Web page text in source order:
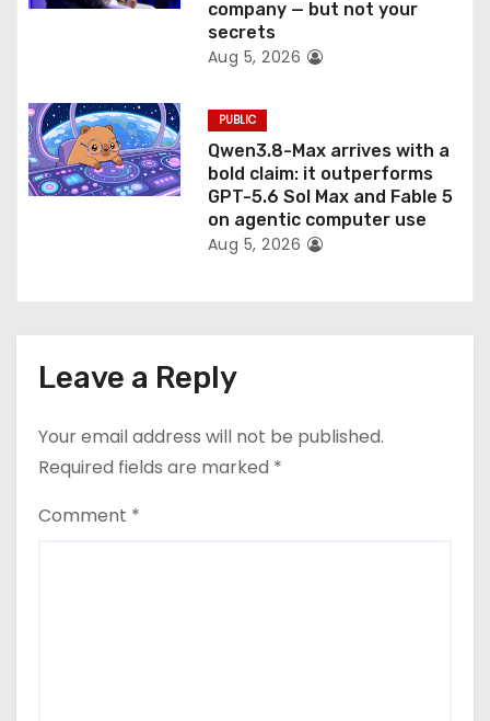
company — but not your
secrets
Aug 5, 2026
PUBLIC
Qwen3.8-Max arrives with a
bold claim: it outperforms
GPT-5.6 Sol Max and Fable 5
on agentic computer use
Aug 5, 2026
Leave a Reply
Your email address will not be published.
Required fields are marked *
Comment *